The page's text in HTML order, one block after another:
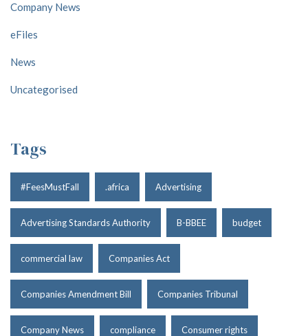
Company News
eFiles
News
Uncategorised
Tags
#FeesMustFall .africa Advertising
Advertising Standards Authority B-BBEE budget
commercial law Companies Act
Companies Amendment Bill Companies Tribunal
Company News compliance Consumer rights